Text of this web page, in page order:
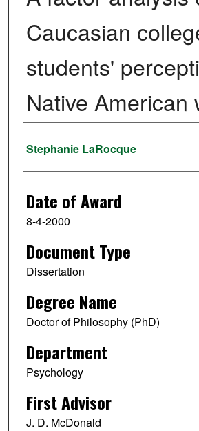
Caucasian
students'
Native American
Author
Stephanie LaRocque
Date of Award
8-4-2000
Document Type
Dissertation
Degree Name
Doctor of Philosophy (PhD)
Department
Psychology
First Advisor
J. D. McDonald